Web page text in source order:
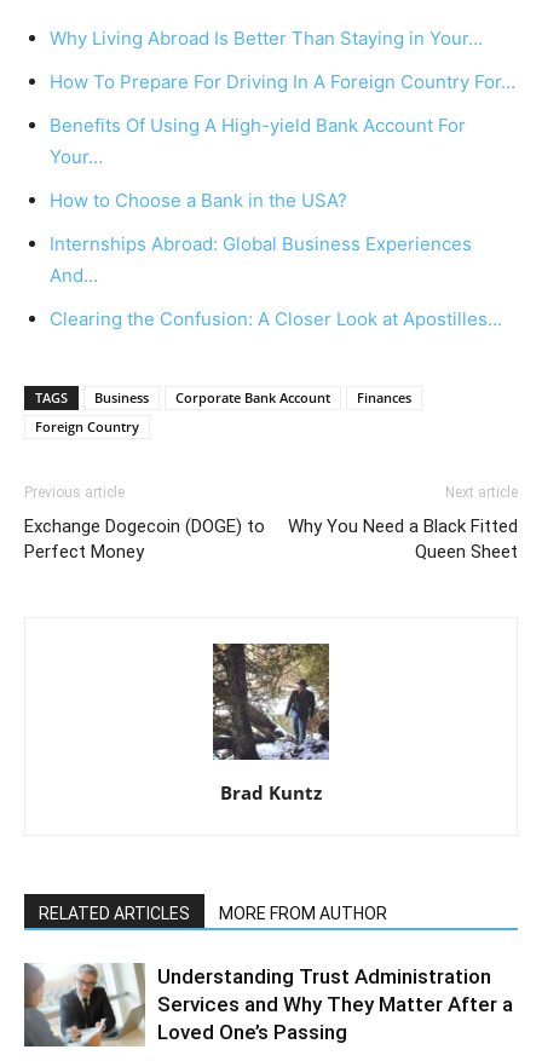
Why Living Abroad Is Better Than Staying in Your…
How To Prepare For Driving In A Foreign Country For…
Benefits Of Using A High-yield Bank Account For
Your…
How to Choose a Bank in the USA?
Internships Abroad: Global Business Experiences
And…
Clearing the Confusion: A Closer Look at Apostilles…
TAGS Business Corporate Bank Account
Finances
Foreign Country
Previous article
Exchange Dogecoin (DOGE) to
Perfect Money
Next article
Why You Need a Black Fitted
Queen Sheet
Brad Kuntz
RELATED ARTICLES MORE FROM AUTHOR
Understanding Trust Administration
Services and Why They Matter After a
Loved One’s Passing